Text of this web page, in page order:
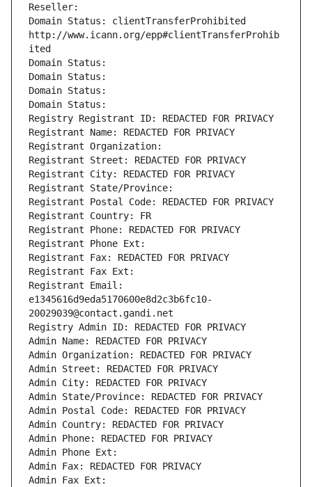
Reseller:
Domain Status: clientTransferProhibited
http://www.icann.org/epp#clientTransferProhib
ited
Domain Status:
Domain Status:
Domain Status:
Domain Status:
Registry Registrant ID: REDACTED FOR PRIVACY
Registrant Name: REDACTED FOR PRIVACY
Registrant Organization:
Registrant Street: REDACTED FOR PRIVACY
Registrant City: REDACTED FOR PRIVACY
Registrant State/Province:
Registrant Postal Code: REDACTED FOR PRIVACY
Registrant Country: FR
Registrant Phone: REDACTED FOR PRIVACY
Registrant Phone Ext:
Registrant Fax: REDACTED FOR PRIVACY
Registrant Fax Ext:
Registrant Email:
e1345616d9eda5170600e8d2c3b6fc10-
20029039@contact.gandi.net
Registry Admin ID: REDACTED FOR PRIVACY
Admin Name: REDACTED FOR PRIVACY
Admin Organization: REDACTED FOR PRIVACY
Admin Street: REDACTED FOR PRIVACY
Admin City: REDACTED FOR PRIVACY
Admin State/Province: REDACTED FOR PRIVACY
Admin Postal Code: REDACTED FOR PRIVACY
Admin Country: REDACTED FOR PRIVACY
Admin Phone: REDACTED FOR PRIVACY
Admin Phone Ext:
Admin Fax: REDACTED FOR PRIVACY
Admin Fax Ext: